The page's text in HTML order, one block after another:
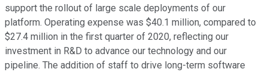
support the rollout of large scale deployments of our
platform. Operating expense was $40.1 million, compared to
$27.4 million in the first quarter of 2020, reflecting our
investment in R&D to advance our technology and our
pipeline. The addition of staff to drive long-term software